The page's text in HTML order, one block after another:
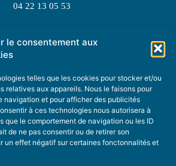
le consentement aux
telles que les cookies pour stocker et/ou
relatives aux appareils. Nous le faisons pour
navigation et pour afficher des publicités
à ces technologies nous autorisera à
que le comportement de navigation ou les ID
de ne pas consentir ou de retirer son
un effet négatif sur certaines fonctonnalités et
04 22 13 05 53
SUGGESTIONS
SUGGEST A TOPIC
INFORMED